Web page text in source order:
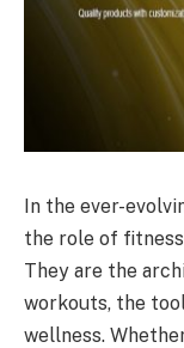
In the ever-
the role of
They are the
workouts, the
wellness.